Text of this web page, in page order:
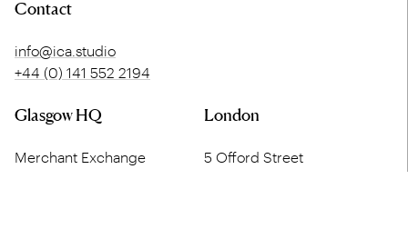
Contact
info@ica.studio
+44 (0) 141 552 2194
Glasgow HQ
Merchant Exchange
London
5 Offord Street